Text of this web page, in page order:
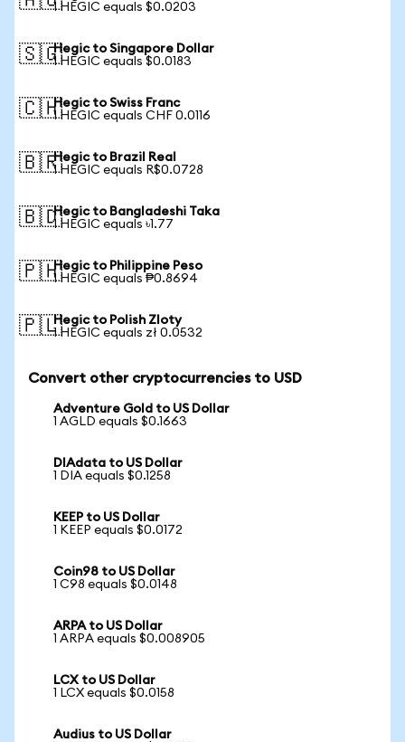
1 HEGIC equals $0.0203
🇸🇬Hegic to Singapore Dollar
1 HEGIC equals $0.0183
🇨🇭Hegic to Swiss Franc
1 HEGIC equals CHF 0.0116
🇧🇷Hegic to Brazil Real
1 HEGIC equals R$0.0728
🇧🇩Hegic to Bangladeshi Taka
1 HEGIC equals ৳1.77
🇵🇭Hegic to Philippine Peso
1 HEGIC equals ₱0.8694
🇵🇱Hegic to Polish Zloty
1 HEGIC equals zł 0.0532
Convert other cryptocurrencies to USD
Adventure Gold to US Dollar
1 AGLD equals $0.1663
DIAdata to US Dollar
1 DIA equals $0.1258
KEEP to US Dollar
1 KEEP equals $0.0172
Coin98 to US Dollar
1 C98 equals $0.0148
ARPA to US Dollar
1 ARPA equals $0.008905
LCX to US Dollar
1 LCX equals $0.0158
Audius to US Dollar